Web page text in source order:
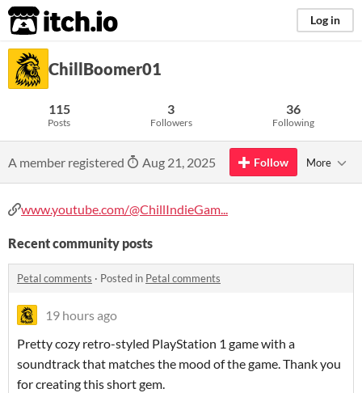
itch.io Log in
ChillBoomer01
115
Posts
3
Followers
36
Following
A member registered Aug 21, 2025 Follow More
www.youtube.com/@ChillIndieGam...
Recent community posts
Petal comments · Posted in Petal comments
19 hours ago
Pretty cozy retro-styled PlayStation 1 game with a
soundtrack that matches the mood of the game. Thank you
for creating this short gem.